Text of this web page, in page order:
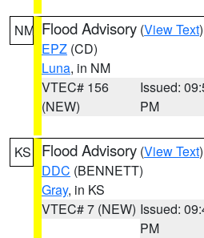
NM Flood Advisory (View Text
EPZ (CD)
Luna, in NM
VTEC# 156
(NEW)
Issued:
PM
KS Flood Advisory (View Text
DDC (BENNETT)
Gray, in KS
VTEC# 7 (NEW) Issued:
PM